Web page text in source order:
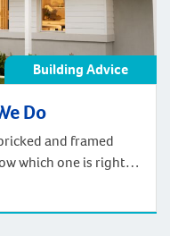
Building Advice
Do
and framed
which one is right
soil conditions,